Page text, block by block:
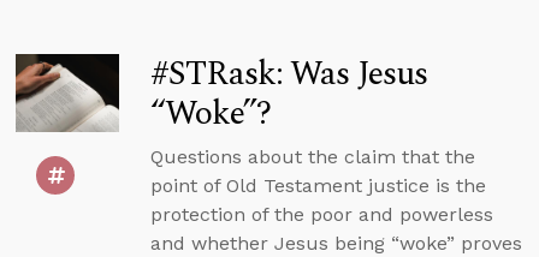
#STRask: Was Jesus
“Woke”?
Questions about the claim that the
point of Old Testament justice is the
protection of the poor and powerless
and whether Jesus being “woke” proves